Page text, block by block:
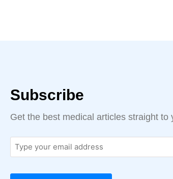
Subscribe
Get the best medical articles straight